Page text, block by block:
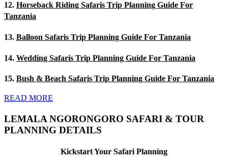
12. Horseback Riding Safaris Trip Planning Guide For
Tanzania
13. Balloon Safaris Trip Planning Guide For Tanzania
14. Wedding Safaris Trip Planning Guide For Tanzania
15. Bush & Beach Safaris Trip Planning Guide For Tanzania
READ MORE
LEMALA NGORONGORO SAFARI & TOUR
PLANNING DETAILS
Kickstart Your Safari Planning